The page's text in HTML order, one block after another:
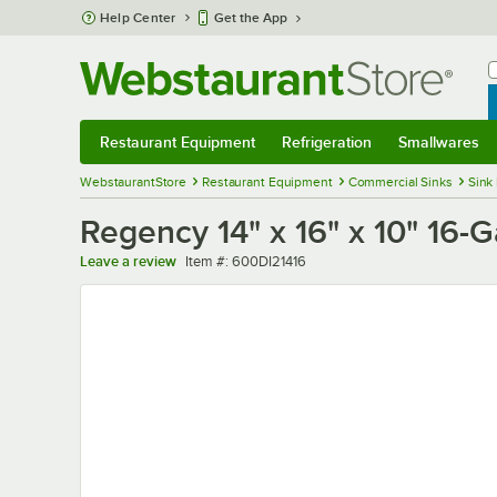
Skip to main content
Help Center Get the App
Restaurant Equipment Refrigeration Smallwares
WebstaurantStore Restaurant Equipment Commercial Sinks Sink
Regency 14" x 16" x 10"
Leave a review Item number
Item #: 600DI21416